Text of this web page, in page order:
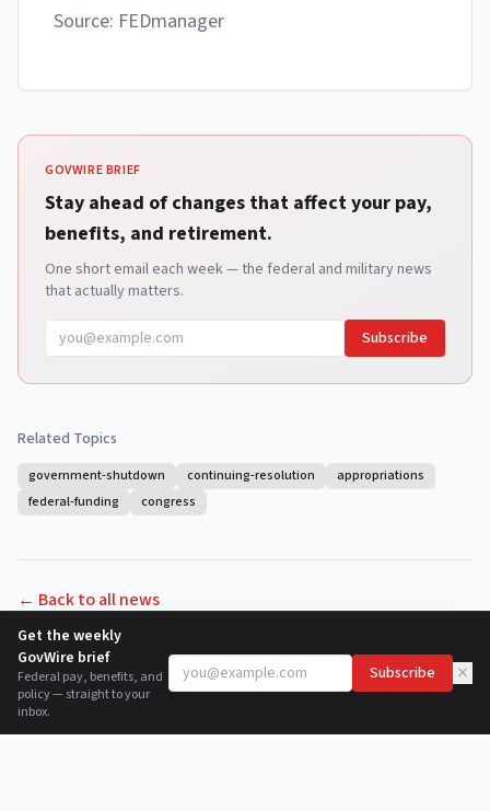
Source: FEDmanager
GOVWIRE BRIEF
Stay ahead of changes that affect your pay,
benefits, and retirement.
One short email each week — the federal and military news
that actually matters.
Subscribe
Related Topics
government-shutdown continuing-resolution
appropriations
federal-funding
congress
← Back to all news
Get the weekly
GovWire brief
Federal pay, benefits, and
policy — straight to your
inbox.
Subscribe ×